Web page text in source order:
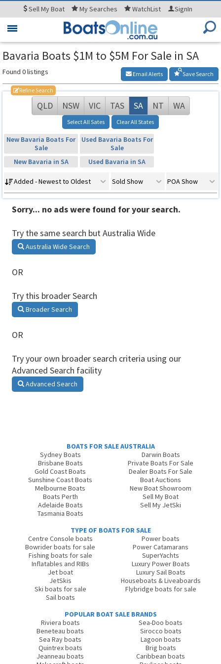
SellMy Boat MySearches WatchList SignIn
Toggle
Bavaria Boats $1M to $5M For Sale in SA
Found 0 listings Save Search
Email Alerts
Refine Search
QLD NSW VIC TAS SA NT WA
Select All Sates Clear All States
New Bavaria Boats For
Sale
Used Bavaria Boats For
Sale
New Bavaria in SA
Used Bavaria in SA
Added - Newest to Oldest Sold Show POA Show
Sorry... no ads were found for your search.
Try the same search but Australia Wide
Australia Wide Search
OR
Try this broader Search
Broader Search
OR
Try your own broader search criteria using our
Advanced Search facility
Advanced Search
BOATS FOR SALE AUSTRALIA
Sydney Boats
Brisbane Boats
Gold Coast Boats
Sunshine Coast Boats
Melbourne Boats
Boats Perth
Adelaide Boats
Tasmania Boats
Darwin Boats
Private Boats For Sale
Dealer Boats For Sale
Boat Auctions
New Boat Showroom
Sell My Boat
Sell My JetSki
TYPE OF BOATS FOR SALE
Centre Console boats
Bowrider boats for sale
Fishing boats for sale
Inflatables and RIBs
Jet boat
JetSkis
Ski boats for sale
Sail boats
Power boats
Power Catamarans
SuperYachts
Luxury Power Boats
Luxury Sail Boats
Houseboats & Liveaboards
Flybridge boats for sale
POPULAR BOAT SALE BRANDS
Riviera boats
Beneteau boats
Sea Ray boats
Quintrex boats
Jeanneau boats
Sea-Doo boats
Sirocco boats
Lagoon boats
Brig boats
Caribbean boats